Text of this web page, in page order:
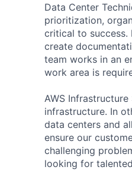
Data Center
prioritization,
critical to success.
create
team works in an
work area is
AWS
infrastructure. In
data centers and
ensure our
challenging
looking for